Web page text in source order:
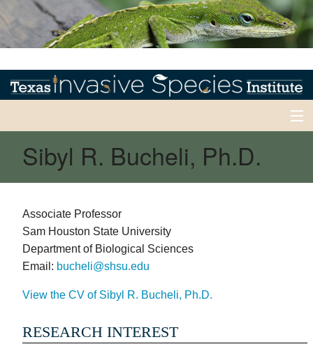
Home
Early Detection/Rapid Response
News
Success
Experts
Inventory
Sibyl R. Bucheli, Ph.D.
Associate Professor
Sam Houston State University
Department of Biological Sciences
Email: bucheli@shsu.edu
View the CV of Sibyl R. Bucheli, Ph.D.
RESEARCH INTEREST